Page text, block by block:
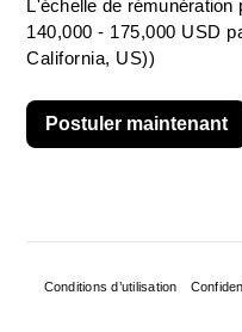
L'échelle de rémunération
140,000 - 175,000 USD
California, US))
Postuler maintenant
Conditions d’utilisation